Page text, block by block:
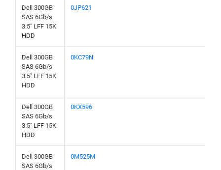
Dell 300GB
SAS 6Gb/s
3.5" LFF 15K
HDD
0JP621
Dell 300GB
SAS 6Gb/s
3.5" LFF 15K
HDD
0KC79N
Dell 300GB
SAS 6Gb/s
3.5" LFF 15K
HDD
0KX596
Dell 300GB
SAS 6Gb/s
0M525M